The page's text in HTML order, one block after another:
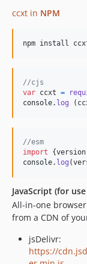
4.2.54
4.2.52
4.2.49
4.2.48
4.2.46
4.2.45
4.2.44
4.2.42
4.2.41
4.2.39
ccxt in NPM
npm install
//cjs
var ccxt =
console. log (
//esm
import
{version
console. log (
JavaScript (for
All-in-one
from a CDN of
jsDelivr:
https://